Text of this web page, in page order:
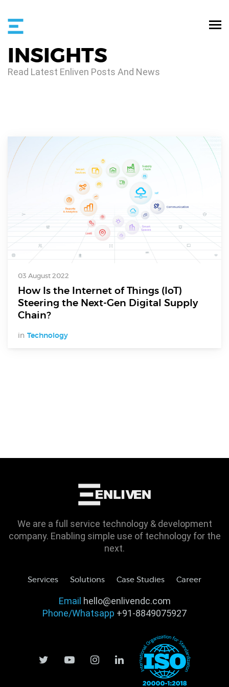
INSIGHTS
Read Latest Enliven Posts And News
03 August 2022
How Is the Internet of Things (IoT)
Steering the Next-Gen Digital Supply
Chain?
in Technology
We are a full service technology & development
company. Enabling simple use of technology for the
next.
Services Solutions Case Studies Career
Email hello@enlivendc.com
Phone/Whatsapp +91-8849075927